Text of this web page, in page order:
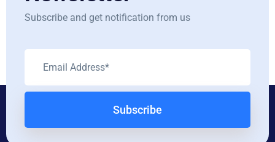
Subscribe and get notification from us
Subscribe